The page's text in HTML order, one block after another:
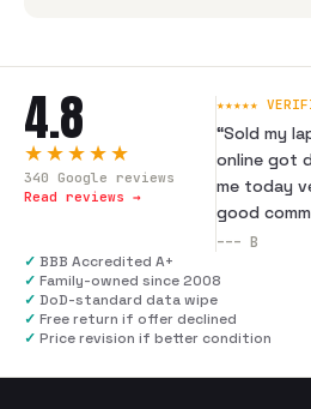
4.8
★★★★★
340 Google reviews
Read reviews →
★★★★★
“Sold my
online got
me today
good
--- B
✓ BBB Accredited A+
✓ Family-owned since 2008
✓ DoD-standard data wipe
✓ Free return if offer declined
✓ Price revision if better condition